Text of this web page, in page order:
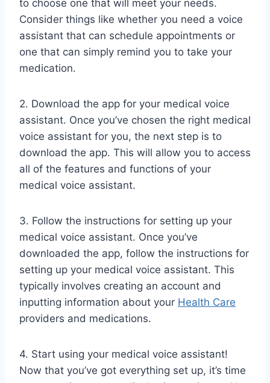
to choose one that will meet your needs.
Consider things like whether you need a voice
assistant that can schedule appointments or
one that can simply remind you to take your
medication.
2. Download the app for your medical voice
assistant. Once you’ve chosen the right medical
voice assistant for you, the next step is to
download the app. This will allow you to access
all of the features and functions of your
medical voice assistant.
3. Follow the instructions for setting up your
medical voice assistant. Once you’ve
downloaded the app, follow the instructions for
setting up your medical voice assistant. This
typically involves creating an account and
inputting information about your Health Care
providers and medications.
4. Start using your medical voice assistant!
Now that you’ve got everything set up, it’s time